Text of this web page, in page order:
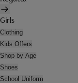
Girls
Clothing
Kids Offers
Shop by Age
Shoes
School Uniform